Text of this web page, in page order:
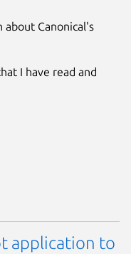
Canonical's
I have read and
application to